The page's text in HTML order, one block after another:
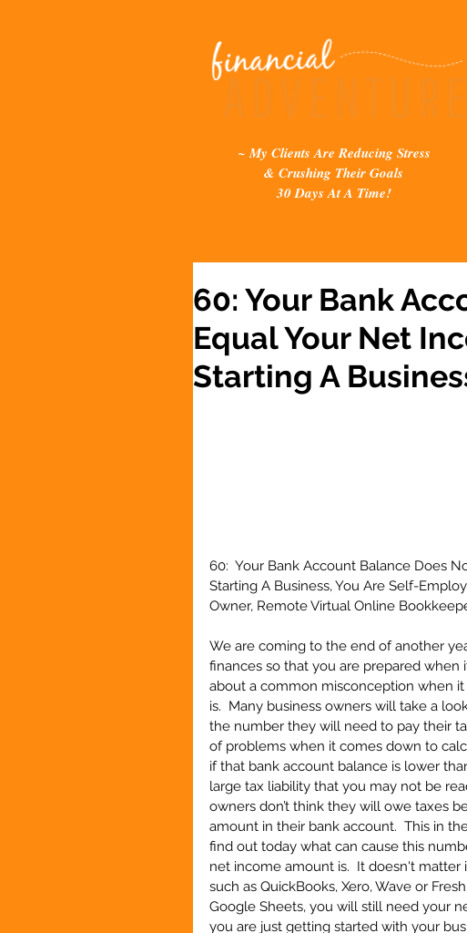
~ My Clients Are Reducing Stress
& Crushing Their Goals
30 Days At A Time!
60: Your Bank
Equal Your Net
Starting A
60:  Your Bank Account Balance Does
Starting A Business, You Are Self-
Owner, Remote Virtual Online
We are coming to the end of another
finances so that you are prepared
about a common misconception when
is.  Many business owners will take a
the number they will need to pay their
of problems when it comes down to
if that bank account balance is lower
large tax liability that you may not be
owners don’t think they will owe taxes
amount in their bank account.  This in
find out today what can cause this
net income amount is.  It doesn't
such as QuickBooks, Xero, Wave or
Google Sheets, you will still need your
you are just getting started with your